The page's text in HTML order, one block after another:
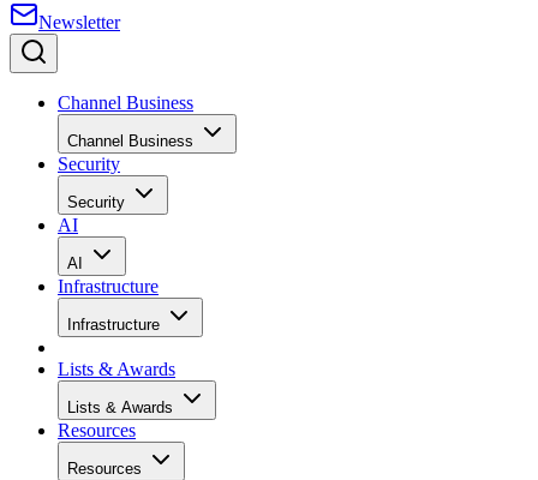
Newsletter
Channel Business
Channel Business
Security
Security
AI
AI
Infrastructure
Infrastructure
Lists & Awards
Lists & Awards
Resources
Resources